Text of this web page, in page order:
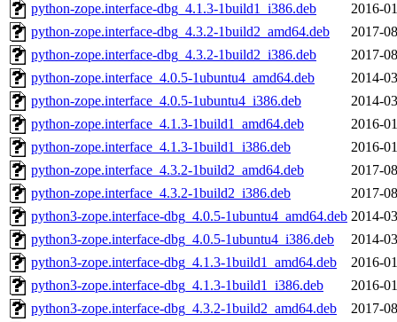
python-zope.interface-dbg_4.1.3-1build1_i386.deb
2016-
python-zope.interface-dbg_4.3.2-1build2_amd64.deb
2017-
python-zope.interface-dbg_4.3.2-1build2_i386.deb
2017-
python-zope.interface_4.0.5-1ubuntu4_amd64.deb
2014-
python-zope.interface_4.0.5-1ubuntu4_i386.deb
2014-
python-zope.interface_4.1.3-1build1_amd64.deb
2016-
python-zope.interface_4.1.3-1build1_i386.deb
2016-
python-zope.interface_4.3.2-1build2_amd64.deb
2017-
python-zope.interface_4.3.2-1build2_i386.deb
2017-
python3-zope.interface-dbg_4.0.5-1ubuntu4_amd64.deb 2014-
python3-zope.interface-dbg_4.0.5-1ubuntu4_i386.deb
2014-
python3-zope.interface-dbg_4.1.3-1build1_amd64.deb
2016-
python3-zope.interface-dbg_4.1.3-1build1_i386.deb
2016-
python3-zope.interface-dbg_4.3.2-1build2_amd64.deb
2017-